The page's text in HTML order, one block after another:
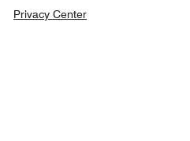
Privacy Center